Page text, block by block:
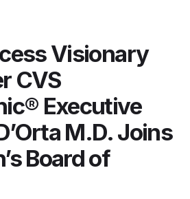
Visionary
CVS
Executive
M.D. Joins
Board of